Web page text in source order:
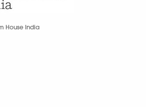
House India